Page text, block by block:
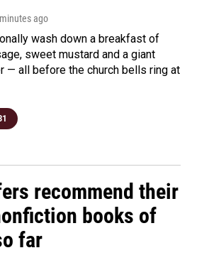
ago
wash down a breakfast of
sweet mustard and a giant
— all before the church bells ring at
recommend their
books of
far